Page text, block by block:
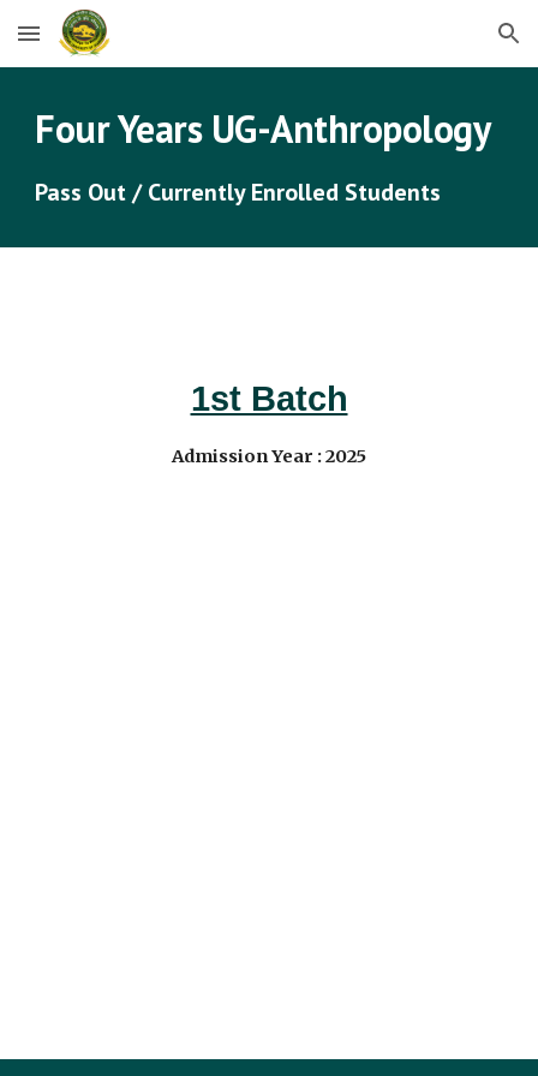
Skip to main content Skip to navigation
Four Years UG-Anthropology
Pass Out / Currently Enrolled Students
1st Batch
Admission Year : 2025